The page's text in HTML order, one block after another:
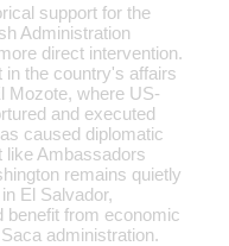
support for the
Administration
direct intervention.
in the country's affairs
Mozote, where US-
and executed
caused diplomatic
like Ambassadors
remains quietly
El Salvador,
benefit from economic
administration.